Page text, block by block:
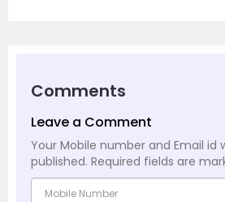
Comments
Leave a Comment
Your Mobile number and Email id
published. Required fields are